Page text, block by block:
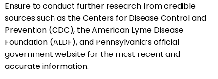
Ensure to conduct further research from credible
sources such as the Centers for Disease Control and
Prevention (CDC), the American Lyme Disease
Foundation (ALDF), and Pennsylvania’s official
government website for the most recent and
accurate information.